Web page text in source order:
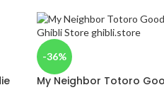
-36%
My Neighbor Totoro